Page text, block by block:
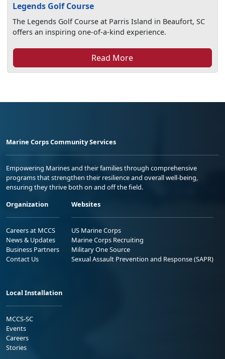
Legends Golf Course
The Legends Golf Course at Parris Island in Beaufort, SC
offers an inspiring one-of-a-kind experience.
Read More
Marine Corps Community Services
Empowering Marines and their families through comprehensive
programs that strengthen their resilience and overall well-being,
ensuring they thrive both on and off the field.
Organization
Careers at MCCS
News & Updates
Business Partners
Contact Us
Websites
US Marine Corps
Marine Corps Recruiting
Military One Source
Sexual Assault Prevention and Response (SAPR)
Local Installation
MCCS-SC
Events
Careers
Stories